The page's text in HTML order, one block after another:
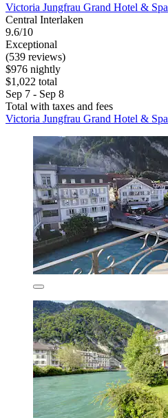
Victoria Jungfrau Grand Hotel & Spa
Central Interlaken
9.6/10
Exceptional
(539 reviews)
$976 nightly
$1,022 total
Sep 7 - Sep 8
Total with taxes and fees
Victoria Jungfrau Grand Hotel & Spa